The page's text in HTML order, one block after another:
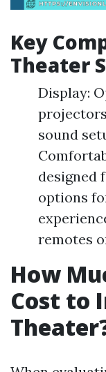
Key
Theater
Display:
sound
designed
options
remotes
How
Cost to